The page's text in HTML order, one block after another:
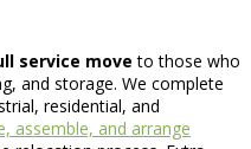
service move to those who
and storage. We complete
residential, and
assemble, and arrange